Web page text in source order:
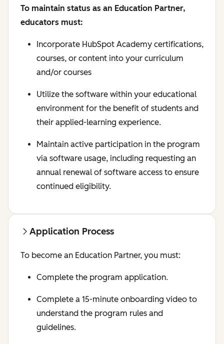
To maintain status as an Education Partner,
educators must:
Incorporate HubSpot Academy certifications,
courses, or content into your curriculum
and/or courses
Utilize the software within your educational
environment for the benefit of students and
their applied-learning experience.
Maintain active participation in the program
via software usage, including requesting an
annual renewal of software access to ensure
continued eligibility.
Application Process
To become an Education Partner, you must:
Complete the program application.
Complete a 15-minute onboarding video to
understand the program rules and
guidelines.